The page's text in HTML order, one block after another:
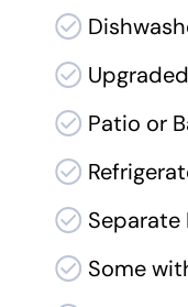
Patio or
Separate
Some